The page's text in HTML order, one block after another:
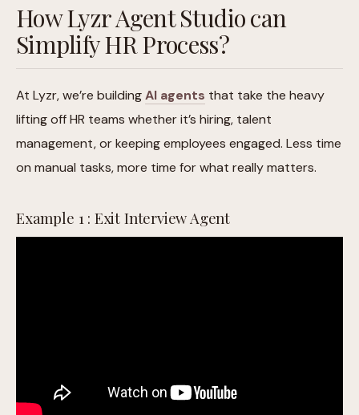
How Lyzr Agent Studio can
Simplify HR Process?
At Lyzr, we’re buildingAI agents that take the heavy
lifting off HR teams whether it’s hiring, talent
management, or keeping employees engaged. Less time
on manual tasks, more time for what really matters.
Example 1 : Exit Interview Agent